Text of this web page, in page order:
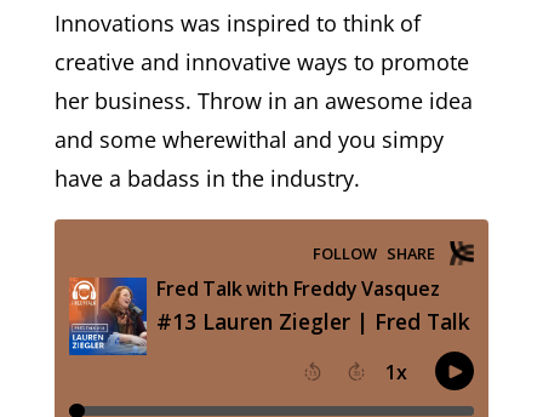
Innovations was inspired to think of
creative and innovative ways to promote
her business. Throw in an awesome idea
and some wherewithal and you simpy
have a badass in the industry.